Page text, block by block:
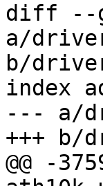
diff --
a/
b/
index
--- a/
+++ b/
@@ -